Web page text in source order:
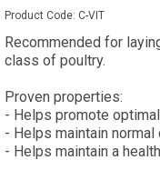
Product Code: C-VIT
Recommended for
class of poultry.
Proven properties:
- Helps promote
- Helps maintain
- Helps maintain a